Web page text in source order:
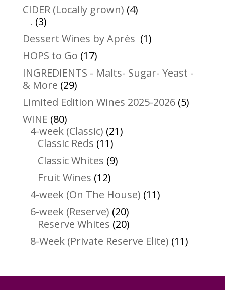
CIDER (Locally grown) 44
. 33
products
Dessert Wines by Après 11
HOPS to Go 1717
products
INGREDIENTS - Malts- Sugar- Yeast -
& More 2929
products
Limited Edition Wines 2025-2026 55
WINE 8080
products
4-week (Classic) 2121
Classic Reds 1111
products
Classic Whites 99
Fruit Wines 1212
products
4-week (On The House) 1111
6-week (Reserve) 2020
products
Reserve Whites 2020
products
8-Week (Private Reserve Elite) 1111